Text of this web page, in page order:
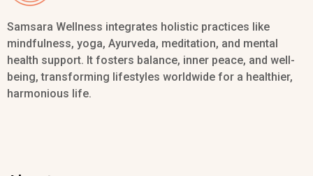
Samsara Wellness integrates holistic practices like
mindfulness, yoga, Ayurveda, meditation, and mental
health support. It fosters balance, inner peace, and well-
being, transforming lifestyles worldwide for a healthier,
harmonious life.